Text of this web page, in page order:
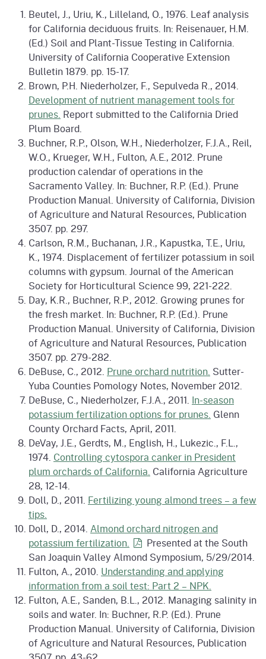
Beutel, J., Uriu, K., Lilleland, O., 1976. Leaf analysis
for California deciduous fruits. In: Reisenauer, H.M.
(Ed.) Soil and Plant-Tissue Testing in California.
University of California Cooperative Extension
Bulletin 1879. pp. 15-17.
Brown, P.H. Niederholzer, F., Sepulveda R., 2014.
Development of nutrient management tools for
prunes. Report submitted to the California Dried
Plum Board.
Buchner, R.P., Olson, W.H., Niederholzer, F.J.A., Reil,
W.O., Krueger, W.H., Fulton, A.E., 2012. Prune
production calendar of operations in the
Sacramento Valley. In: Buchner, R.P. (Ed.). Prune
Production Manual. University of California, Division
of Agriculture and Natural Resources, Publication
3507. pp. 297.
Carlson, R.M., Buchanan, J.R., Kapustka, T.E., Uriu,
K., 1974. Displacement of fertilizer potassium in soil
columns with gypsum. Journal of the American
Society for Horticultural Science 99, 221-222.
Day, K.R., Buchner, R.P., 2012. Growing prunes for
the fresh market. In: Buchner, R.P. (Ed.). Prune
Production Manual. University of California, Division
of Agriculture and Natural Resources, Publication
3507. pp. 279-282.
DeBuse, C., 2012. Prune orchard nutrition. Sutter-
Yuba Counties Pomology Notes, November 2012.
DeBuse, C., Niederholzer, F.J.A., 2011. In-season
potassium fertilization options for prunes. Glenn
County Orchard Facts, April, 2011.
DeVay, J.E., Gerdts, M., English, H., Lukezic., F.L.,
1974. Controlling cytospora canker in President
plum orchards of California. California Agriculture
28, 12-14.
Doll, D., 2011. Fertilizing young almond trees – a few
tips.
Doll, D., 2014. Almond orchard nitrogen and
potassium fertilization.
Presented at the South
San Joaquin Valley Almond Symposium, 5/29/2014.
Fulton, A., 2010. Understanding and applying
information from a soil test: Part 2 – NPK.
Fulton, A.E., Sanden, B.L., 2012. Managing salinity in
soils and water. In: Buchner, R.P. (Ed.). Prune
Production Manual. University of California, Division
of Agriculture and Natural Resources, Publication